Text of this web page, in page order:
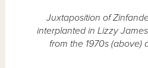
Juxtaposition of
interplanted in Lizzy
from the 1970s (above)